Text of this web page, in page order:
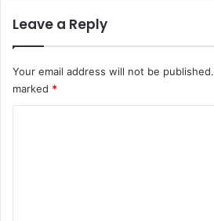
Leave a Reply
Your email address will not be published.
marked *